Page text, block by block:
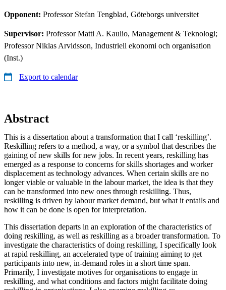
Opponent: Professor Stefan Tengblad, Göteborgs universitet
Supervisor: Professor Matti A. Kaulio, Management & Teknologi;
Professor Niklas Arvidsson, Industriell ekonomi och organisation
(Inst.)
Export to calendar
Abstract
This is a dissertation about a transformation that I call ‘reskilling’.
Reskilling refers to a method, a way, or a symbol that describes the
gaining of new skills for new jobs. In recent years, reskilling has
emerged as a response to concerns for skills shortages and worker
displacement as technology advances. When certain skills are no
longer viable or valuable in the labour market, the idea is that they
can be transformed into new ones through reskilling. Thus,
reskilling is driven by labour market demand, but what it entails and
how it can be done is open for interpretation.
This dissertation departs in an exploration of the characteristics of
doing reskilling, as well as reskilling as a broader transformation. To
investigate the characteristics of doing reskilling, I specifically look
at rapid reskilling, an accelerated type of training aiming to get
participants into new, in-demand roles in a short time span.
Primarily, I investigate motives for organisations to engage in
reskilling, and what conditions and factors might facilitate doing